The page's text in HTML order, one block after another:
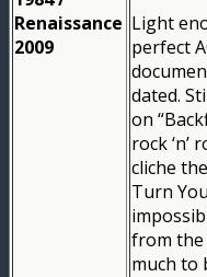
Renaissance
2009
Light
perfect
dated.
on
rock ‘n’
cliche
Turn
from the
much to